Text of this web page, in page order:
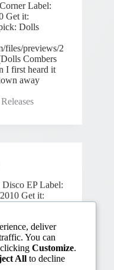
Label:
Get it:
Dolls
files/previews/2
Combers
I first heard it
away
Releases
EP Label:
Get it:
files/previews/3
Bacchini –
deliver
You can
Customize.
All to decline